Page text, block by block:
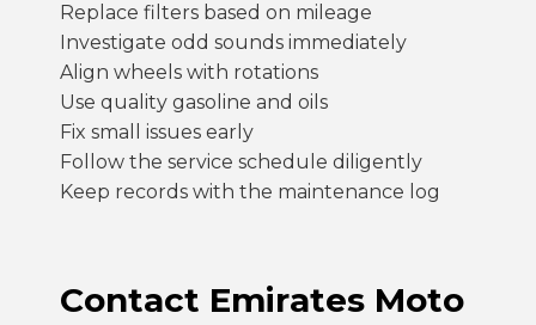
Replace filters based on mileage
Investigate odd sounds immediately
Align wheels with rotations
Use quality gasoline and oils
Fix small issues early
Follow the service schedule diligently
Keep records with the maintenance log
Contact Emirates Moto